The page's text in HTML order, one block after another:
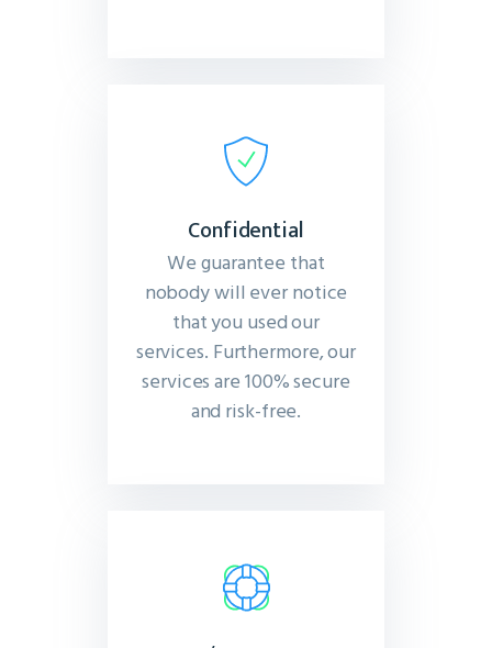
Confidential
We guarantee that
nobody will ever notice
that you used our
services. Furthermore, our
services are 100% secure
and risk-free.